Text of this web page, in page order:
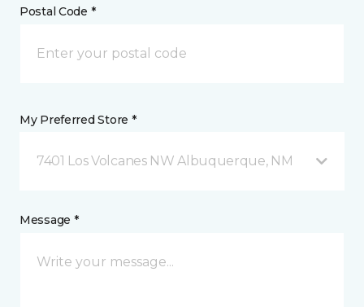
Postal Code *
My Preferred Store *
7401 Los Volcanes NW Albuquerque, NM
Message *